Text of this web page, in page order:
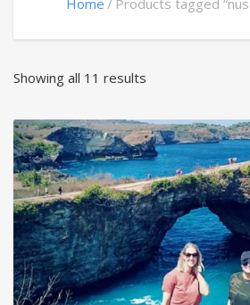
Home Products tagged
Showing all 11 results